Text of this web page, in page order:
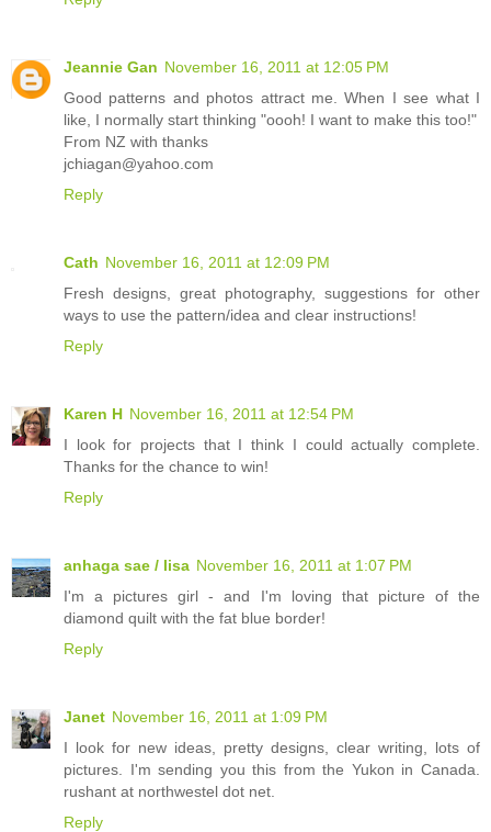
Jeannie Gan November 16, 2011 at 12:05 PM
Good patterns and photos attract me. When I see what I
like, I normally start thinking "oooh! I want to make this too!"
From NZ with thanks
jchiagan@yahoo.com
Reply
Cath November 16, 2011 at 12:09 PM
Fresh designs, great photography, suggestions for other
ways to use the pattern/idea and clear instructions!
Reply
Karen H November 16, 2011 at 12:54 PM
I look for projects that I think I could actually complete.
Thanks for the chance to win!
Reply
anhaga sae / lisa November 16, 2011 at 1:07 PM
I'm a pictures girl - and I'm loving that picture of the
diamond quilt with the fat blue border!
Reply
Janet November 16, 2011 at 1:09 PM
I look for new ideas, pretty designs, clear writing, lots of
pictures. I'm sending you this from the Yukon in Canada.
rushant at northwestel dot net.
Reply